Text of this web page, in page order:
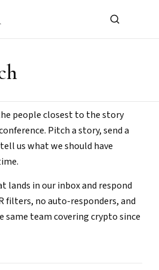
people closest to the story
Pitch a story, send a
us what we should have
lands in our inbox and respond
filters, no auto-responders, and
same team covering crypto since